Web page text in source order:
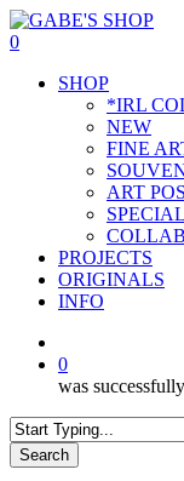
Skip
to
content
0
SHOP
*IRL
NEW
FINE
ART
PROJECTS
ORIGINALS
INFO
0
was
Search